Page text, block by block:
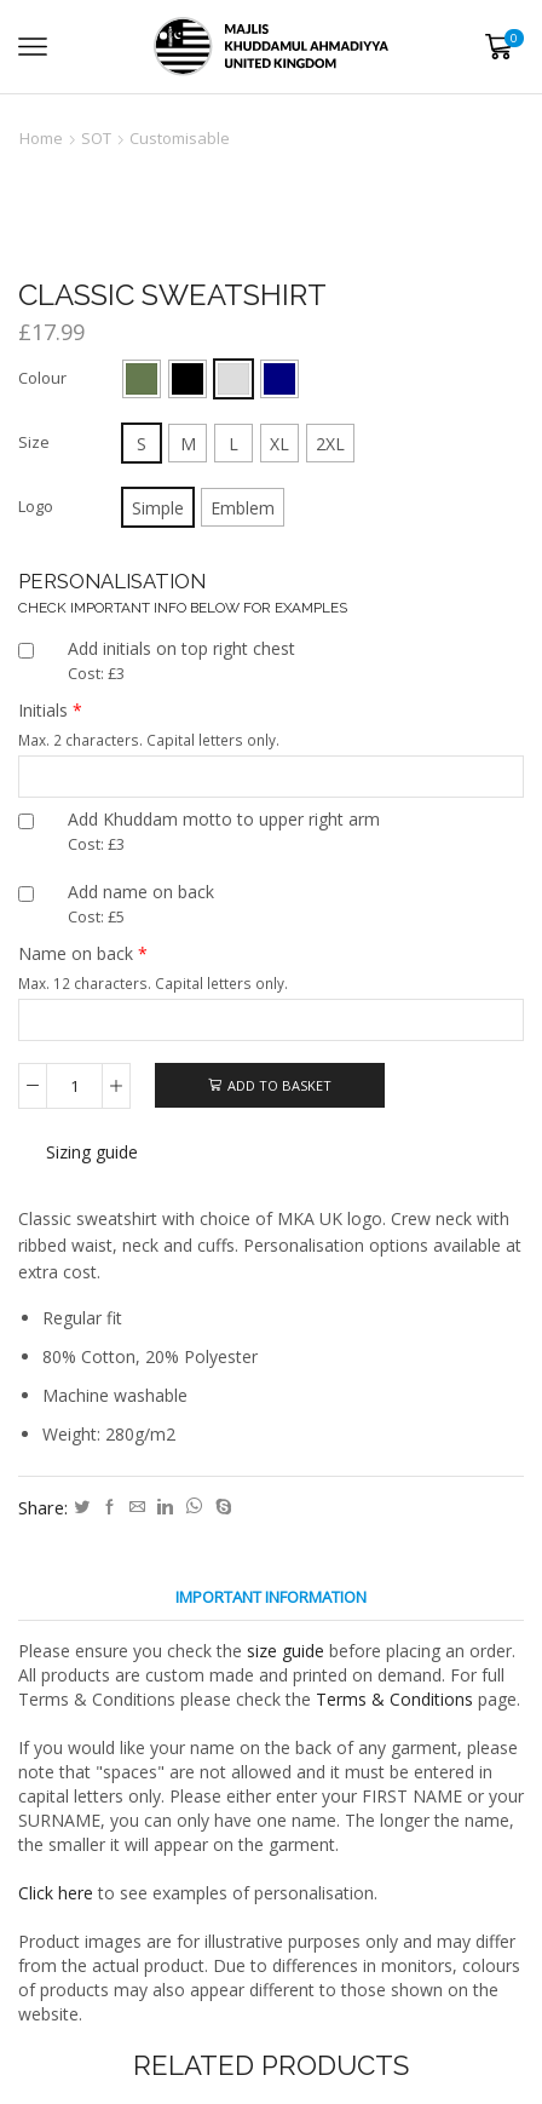
0
Home SOT Customisable
CLASSIC SWEATSHIRT
£17.99
Colour
Size S M L XL 2XL
Logo Simple Emblem
PERSONALISATION
CHECK IMPORTANT INFO BELOW FOR EXAMPLES
Add initials on top right chest
Cost: £3
Initials *
Max. 2 characters. Capital letters only.
Add Khuddam motto to upper right arm
Cost: £3
Add name on back
Cost: £5
Name on back *
Max. 12 characters. Capital letters only.
Classic
ADD TO BASKET
Sizing guide
Classic sweatshirt with choice of MKA UK logo. Crew neck with
ribbed waist, neck and cuffs. Personalisation options available at
extra cost.
Regular fit
80% Cotton, 20% Polyester
Machine washable
Weight: 280g/m2
Share:
IMPORTANT INFORMATION
Please ensure you check the size guide before placing an order.
All products are custom made and printed on demand. For full
Terms & Conditions please check the Terms & Conditions page.
If you would like your name on the back of any garment, please
note that "spaces" are not allowed and it must be entered in
capital letters only. Please either enter your FIRST NAME or your
SURNAME, you can only have one name. The longer the name,
the smaller it will appear on the garment.
Click here to see examples of personalisation.
Product images are for illustrative purposes only and may differ
from the actual product. Due to differences in monitors, colours
of products may also appear different to those shown on the
website.
RELATED PRODUCTS